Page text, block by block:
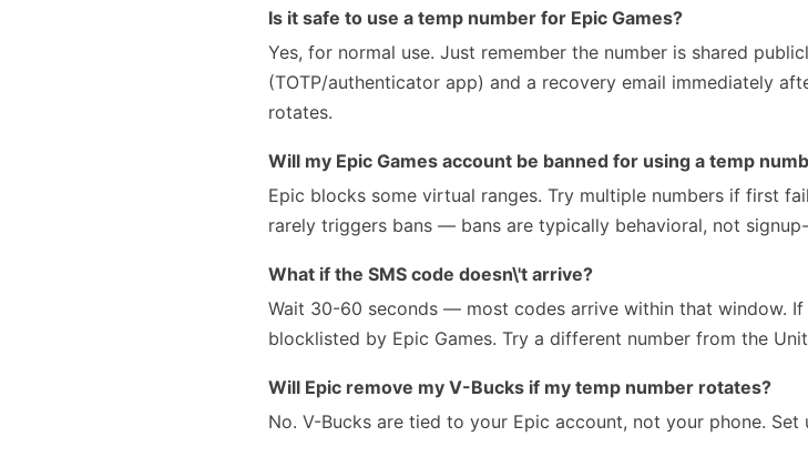
Is it safe to use a temp number for Epic Games?
Yes, for normal use. Just remember the number is shared
(TOTP/authenticator app) and a recovery email immediately
rotates.
Will my Epic Games account be banned for using a temp
Epic blocks some virtual ranges. Try multiple numbers if first
rarely triggers bans — bans are typically behavioral, not
What if the SMS code doesn\'t arrive?
Wait 30-60 seconds — most codes arrive within that window.
blocklisted by Epic Games. Try a different number from the
Will Epic remove my V-Bucks if my temp number rotates?
No. V-Bucks are tied to your Epic account, not your phone.